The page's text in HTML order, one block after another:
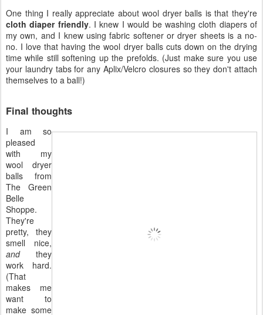
One thing I really appreciate about wool dryer balls is that they're
cloth diaper friendly. I knew I would be washing cloth diapers of
my own, and I knew using fabric softener or dryer sheets is a no-
no. I love that having the wool dryer balls cuts down on the drying
time while still softening up the prefolds. (Just make sure you use
your laundry tabs for any Aplix/Velcro closures so they don't attach
themselves to a ball!)
Final thoughts
I am so
pleased
with my
wool dryer
balls from
The Green
Belle
Shoppe.
They're
pretty, they
smell nice,
andthey
work hard.
(That
makes me
want to
make some